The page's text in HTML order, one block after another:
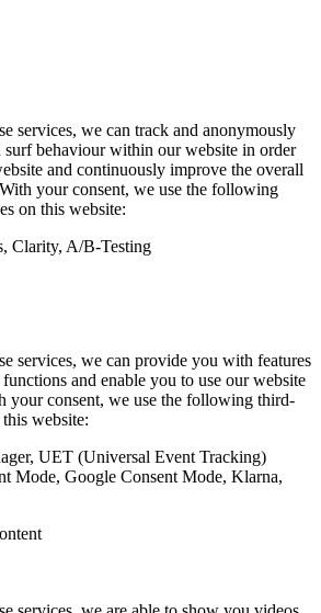
services, we can track and anonymously
surf behaviour within our website in order
and continuously improve the overall
your consent, we use the following
on this website:
Clarity, A/B-Testing
services, we can provide you with features
and enable you to use our website
your consent, we use the following third-
website:
UET (Universal Event Tracking)
Mode, Google Consent Mode, Klarna,